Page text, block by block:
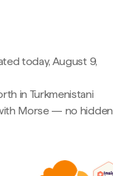
today, August 9,
in Turkmenistani
Morse — no hidden